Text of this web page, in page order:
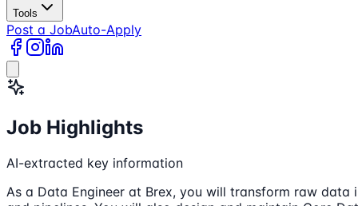
Tools
Post a JobAuto-Apply
Job Highlights
AI-extracted key information
As a Data Engineer at Brex, you will transform raw